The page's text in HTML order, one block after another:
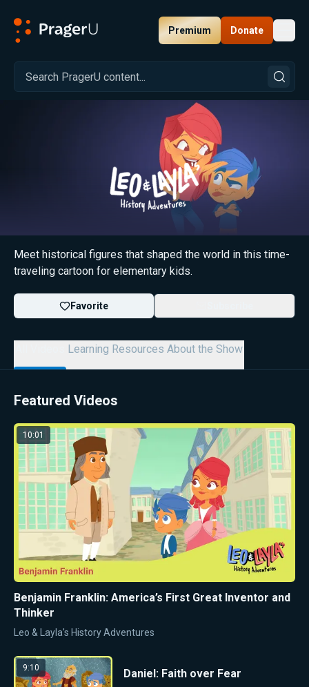
Premium Donate
Meet historical figures that shaped the world in this time-
traveling cartoon for elementary kids.
Favorite
Learning Resources About the Show
Featured Videos
10:01
Benjamin Franklin: America’s First Great Inventor and
Thinker
Leo & Layla's History Adventures
9:10 Daniel: Faith over Fear